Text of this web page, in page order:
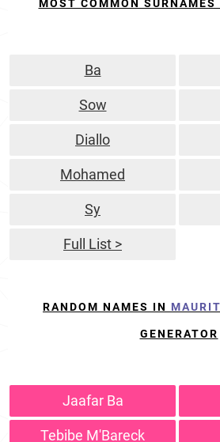
MOST COMMON SURNAMES
Ba
Sow
Diallo
Mohamed
Sy
Full List >
RANDOM NAMES IN
GENERATOR
Jaafar Ba
Tebibe M'Bareck